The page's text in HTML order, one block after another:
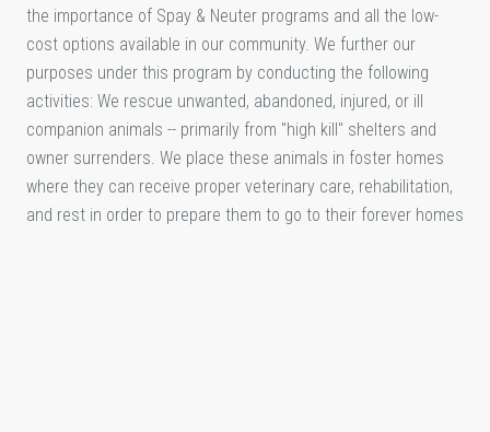
the importance of Spay & Neuter programs and all the low-
cost options available in our community. We further our
purposes under this program by conducting the following
activities: We rescue unwanted, abandoned, injured, or ill
companion animals -- primarily from "high kill" shelters and
owner surrenders. We place these animals in foster homes
where they can receive proper veterinary care, rehabilitation,
and rest in order to prepare them to go to their forever homes